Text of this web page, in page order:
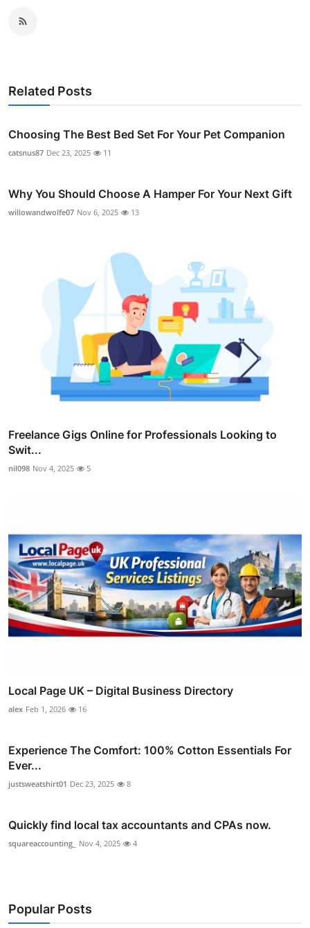
Related Posts
Choosing The Best Bed Set For Your Pet Companion
catsnus87 Dec 23, 2025 11
Why You Should Choose A Hamper For Your Next Gift
willowandwolfe07 Nov 6, 2025 13
Freelance Gigs Online for Professionals Looking to
Swit...
nil098 Nov 4, 2025 5
Local Page UK – Digital Business Directory
alex Feb 1, 2026 16
Experience The Comfort: 100% Cotton Essentials For
Ever...
justsweatshirt01 Dec 23, 2025 8
Quickly find local tax accountants and CPAs now.
squareaccounting_ Nov 4, 2025 4
Popular Posts